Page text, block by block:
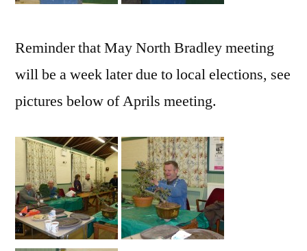
Reminder that May North Bradley meeting
will be a week later due to local elections, see
pictures below of Aprils meeting.